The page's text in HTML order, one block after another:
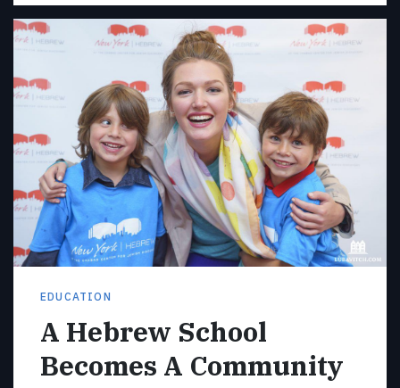
EDUCATION
A Hebrew School
Becomes A Community